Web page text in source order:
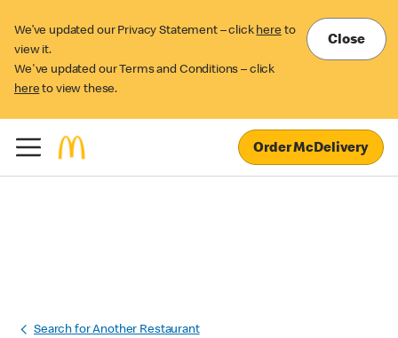
We’ve updated our Privacy Statement – click here to
view it.
We've updated our Terms and Conditions – click
here to view these.
Close
Order McDelivery
Search for Another Restaurant